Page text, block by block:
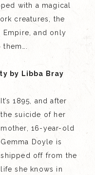
with a magical
creatures, the
and only
them….
by Libba Bray
It’s 1895, and after
the suicide of her
mother, 16-year-old
Gemma Doyle is
shipped off from the
life she knows in